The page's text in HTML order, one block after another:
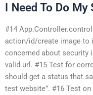
I Need To Do My
#14
action/id/create image to
concerned about security
valid url. #15 Test for
should get a status that
test website”. #16 Test